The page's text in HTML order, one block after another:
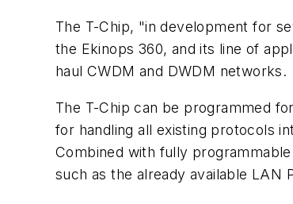
The T-Chip, "in development for
the Ekinops 360, and its line of
haul CWDM and DWDM networks.
The T-Chip can be programmed
for handling all existing protocols
Combined with fully
such as the already available LAN